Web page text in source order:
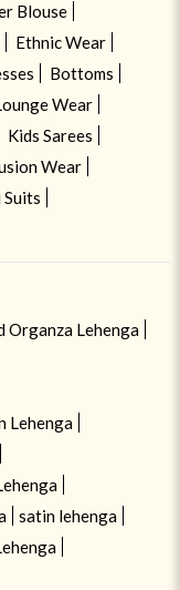
Blouse
Ethnic Wear
Bottoms
Wear
Kids Sarees
Wear
Suits
Organza Lehenga
Lehenga
satin lehenga